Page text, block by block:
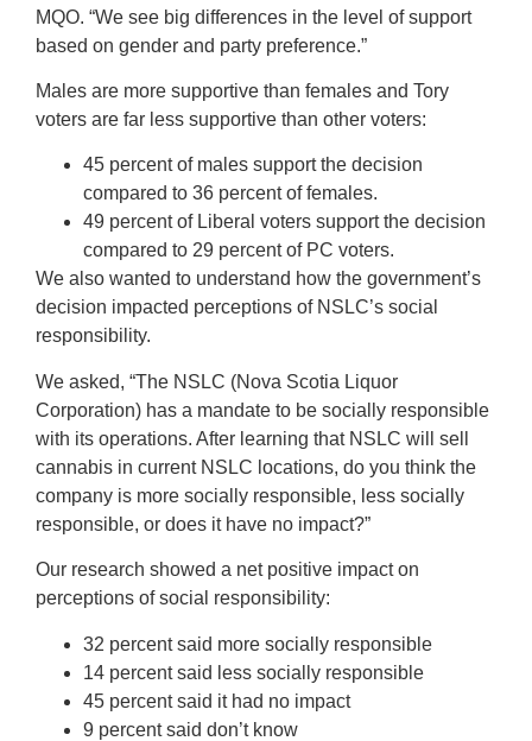
MQO. “We see big differences in the level of support
based on gender and party preference.”
Males are more supportive than females and Tory
voters are far less supportive than other voters:
45 percent of males support the decision
compared to 36 percent of females.
49 percent of Liberal voters support the decision
compared to 29 percent of PC voters.
We also wanted to understand how the government’s
decision impacted perceptions of NSLC’s social
responsibility.
We asked, “The NSLC (Nova Scotia Liquor
Corporation) has a mandate to be socially responsible
with its operations. After learning that NSLC will sell
cannabis in current NSLC locations, do you think the
company is more socially responsible, less socially
responsible, or does it have no impact?”
Our research showed a net positive impact on
perceptions of social responsibility:
32 percent said more socially responsible
14 percent said less socially responsible
45 percent said it had no impact
9 percent said don’t know